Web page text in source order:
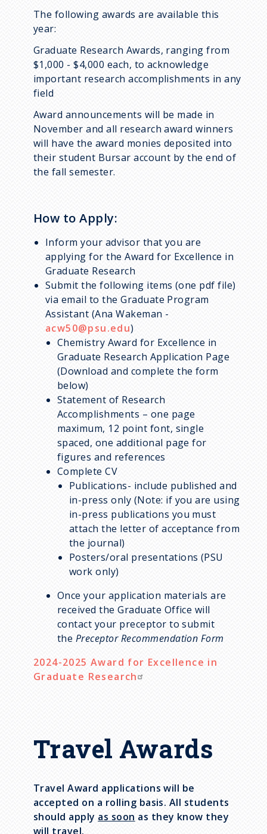
The following awards are available this
year:
Graduate Research Awards, ranging from
$1,000 - $4,000 each, to acknowledge
important research accomplishments in any
field
Award announcements will be made in
November and all research award winners
will have the award monies deposited into
their student Bursar account by the end of
the fall semester.
How to Apply:
Inform your advisor that you are
applying for theAward for Excellence in
Graduate Research
Submit the following items (one pdf file)
via email to the Graduate Program
Assistant (Ana Wakeman -
acw50@psu.edu)
Chemistry Award for Excellence in
Graduate Research Application Page
(Download and complete the form
below)
Statement of Research
Accomplishments – one page
maximum, 12 point font, single
spaced, one additional page for
figures and references
Complete CV
Publications- include published and
in-press only (Note: if you are using
in-press publications you must
attach the letter of acceptance from
the journal)
Posters/oral presentations (PSU
work only)
Once your application materials are
received the Graduate Office will
contact your preceptor to submit
the Preceptor Recommendation Form
2024-2025 Award for Excellence in
Graduate Research
Travel Awards
Travel Award applications will be
accepted on a rolling basis. All students
should apply as soon as they know they
will travel.